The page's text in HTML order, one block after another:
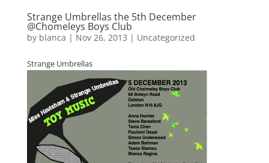
Strange Umbrellas the 5th December
@Chomeleys Boys Club
by blanca | Nov 26, 2013 | Uncategorized
Strange Umbrellas